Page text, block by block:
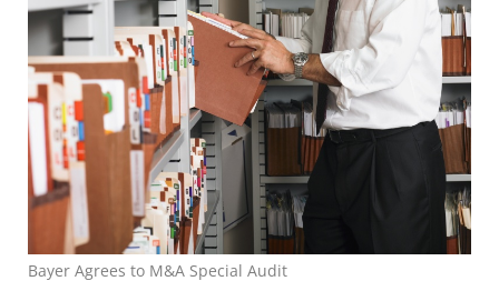
Bayer Agrees to M&A Special Audit